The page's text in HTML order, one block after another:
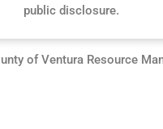
public disclosure.
of Ventura Resource